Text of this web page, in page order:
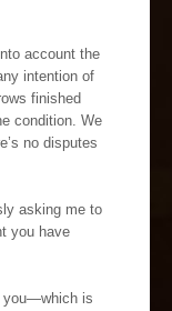
account the
intention of
finished
condition. We
no disputes
asking me to
you have
you—which is